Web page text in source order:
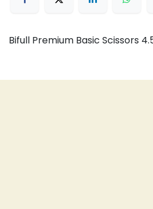
Bifull Premium Basic Scissors